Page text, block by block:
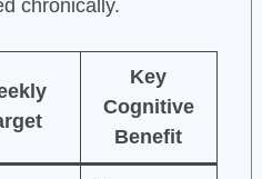
chronically.
Key
Cognitive
Benefit